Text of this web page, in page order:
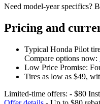
Need model-year specifics?
Pricing and
Typical Honda Pilot
Compare options now:
Low Price Promise:
Tires as low as $49,
Limited-time offers: - $80